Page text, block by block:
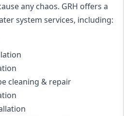
any chaos. GRH offers a
system services, including:
cleaning & repair